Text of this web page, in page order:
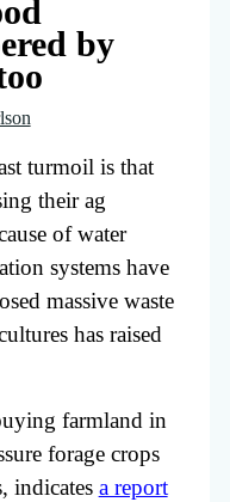
by
turmoil is that
their ag
of water
systems have
massive waste
has raised
farmland in
forage crops
indicates a report